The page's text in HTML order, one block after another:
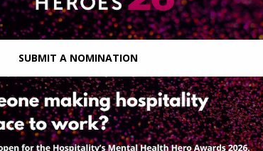
Meet the
Click the link below
team and learn
through the
SUBMIT A NOMINATION